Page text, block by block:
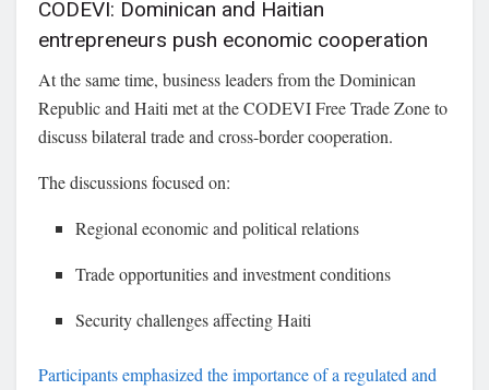
CODEVI: Dominican and Haitian
entrepreneurs push economic cooperation
At the same time, business leaders from the Dominican
Republic and Haiti met at theCODEVI Free Trade Zoneto
discuss bilateral trade and cross-border cooperation.
The discussions focused on:
Regional economic and political relations
Trade opportunities and investment conditions
Security challenges affecting Haiti
Participants emphasized the importance of a regulated and